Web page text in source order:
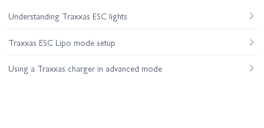
Understanding Traxxas ESC lights
Traxxas ESC Lipo mode setup
Using a Traxxas charger in advanced mode